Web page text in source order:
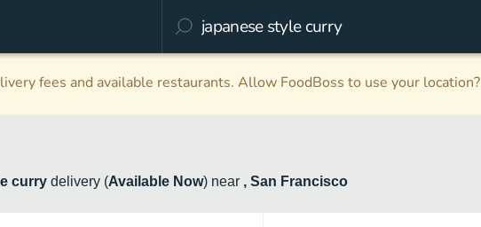
fees and available restaurants. Allow FoodBoss to use your location?
curry delivery (Available Now) near , San Francisco